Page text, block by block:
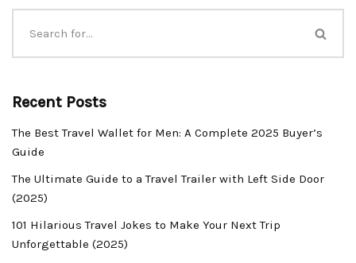
Recent Posts
The Best Travel Wallet for Men: A Complete 2025 Buyer’s
Guide
The Ultimate Guide to a Travel Trailer with Left Side Door
(2025)
101 Hilarious Travel Jokes to Make Your Next Trip
Unforgettable (2025)